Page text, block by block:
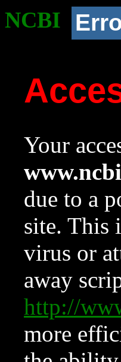
NCBI
Your
due to a
site. This
virus or
away
http://
more